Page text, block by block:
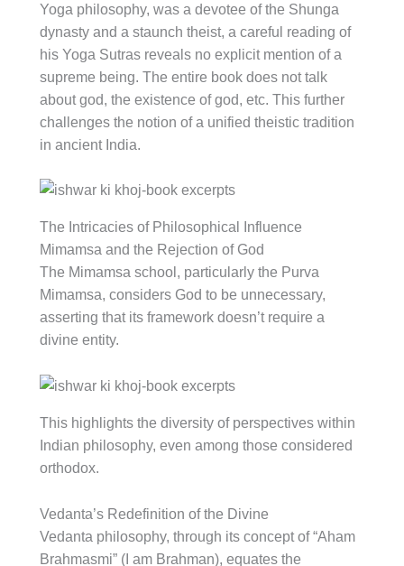
Yoga philosophy, was a devotee of the Shunga
dynasty and a staunch theist, a careful reading of
his Yoga Sutras reveals no explicit mention of a
supreme being. The entire book does not talk
about god, the existence of god, etc. This further
challenges the notion of a unified theistic tradition
in ancient India.
The Intricacies of Philosophical Influence
Mimamsa and the Rejection of God
The Mimamsa school, particularly the Purva
Mimamsa, considers God to be unnecessary,
asserting that its framework doesn’t require a
divine entity.
This highlights the diversity of perspectives within
Indian philosophy, even among those considered
orthodox.
Vedanta’s Redefinition of the Divine
Vedanta philosophy, through its concept of “Aham
Brahmasmi” (I am Brahman), equates the